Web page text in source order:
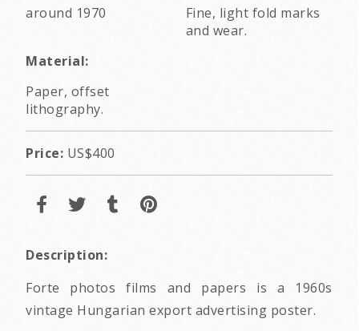
around 1970
Fine, light fold marks
and wear.
Material:
Paper, offset
lithography.
Price: US$400
Description:
Forte photos films and papers is a 1960s
vintage Hungarian export advertising poster.